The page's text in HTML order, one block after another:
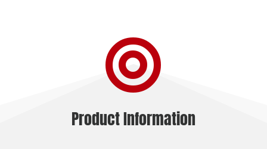

Product Information